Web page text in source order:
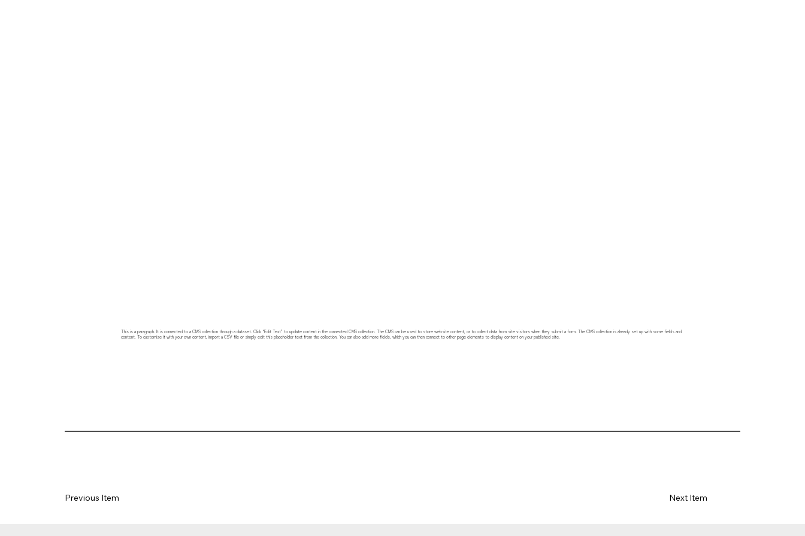
This is a paragraph. It is connected to a CMS collection through a dataset. Click “Edit Text” to update content in the connected CMS collection. The CMS can be used to store website content, or to collect data from site visitors when they submit a form. The CMS collection is already set up with some fields and
content. To customize it with your own content, import a CSV file or simply edit this placeholder text from the collection. You can also add more fields, which you can then connect to other page elements to display content on your published site.
Next Item
Previous Item